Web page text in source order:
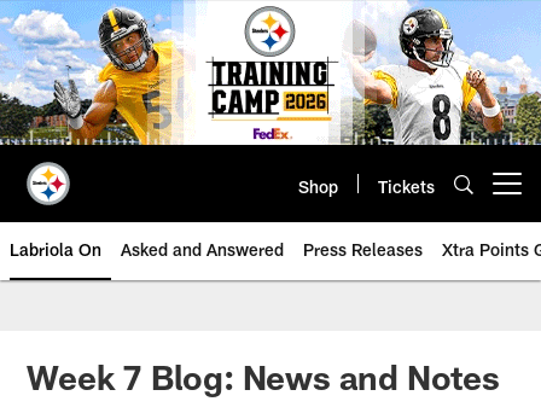
Skip
to
main
content
Shop Tickets
Labriola On Asked and Answered Press Releases Xtra Points
Week 7 Blog: News and Notes